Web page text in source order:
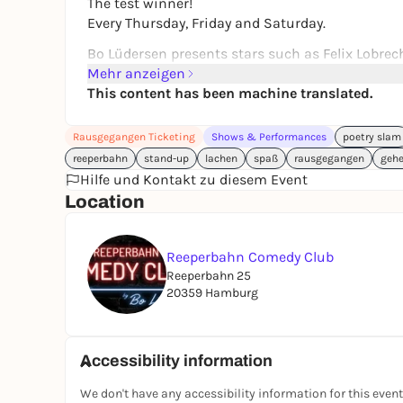
Every Thursday, Friday and Saturday.
Bo Lüdersen presents stars such as Felix
others.
But newcomers are also offered an open mic.
Reeperbahn 25
20359 Hamburg
Every Thursday, Friday and Saturday
19:00 Admission
20:00 Start
22:00 End
additionally every Saturday
16:00 Admission
19:00 End
Mehr anzeigen
This content has been machine translated.
Rausgegangen Ticketing Shows & Performances poetry slam
reeperbahn
stand-up lachen spaß rausgegangen
Hilfe und Kontakt zu diesem Event
Location
Reeperbahn Comedy Club
Reeperbahn 25
20359 Hamburg
Accessibility information
We don't have any accessibility information for this